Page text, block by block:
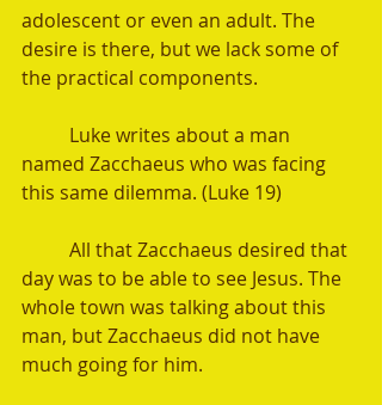
adolescent or even an adult. The
desire is there, but we lack some of
the practical components.
named Zacchaeus who was facing
this same dilemma. (Luke 19)
day was to be able to see Jesus. The
whole town was talking about this
man, but Zacchaeus did not have
much going for him.